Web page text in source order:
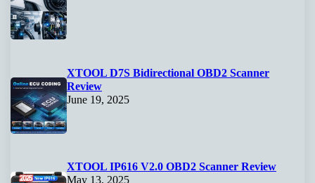
XTOOL D7S Bidirectional OBD2 Scanner
Review
June 19, 2025
XTOOL IP616 V2.0 OBD2 Scanner Review
May 13, 2025